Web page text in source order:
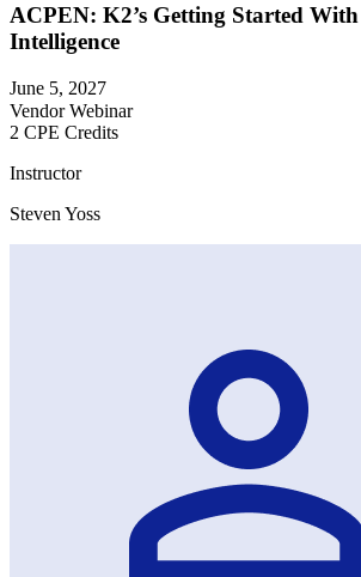
ACPEN: K2’s Getting Started
Intelligence
June 5, 2027
Vendor Webinar
2 CPE Credits
Instructor
Steven Yoss